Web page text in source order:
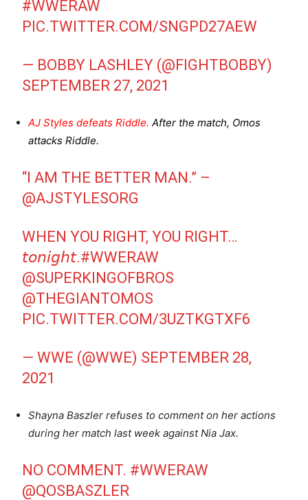
#WWERAW
PIC.TWITTER.COM/SNGPD27AEW
— BOBBY LASHLEY (@FIGHTBOBBY)
SEPTEMBER 27, 2021
AJ Styles defeats Riddle. After the match, Omos
attacks Riddle.
“I AM THE BETTER MAN.” –
@AJSTYLESORG
WHEN YOU RIGHT, YOU RIGHT…
𝘵𝘰𝘯𝘪𝘨𝘩𝘵.#WWERAW
@SUPERKINGOFBROS
@THEGIANTOMOS
PIC.TWITTER.COM/3UZTKGTXF6
— WWE (@WWE) SEPTEMBER 28,
2021
Shayna Baszler refuses to comment on her actions
during her match last week against Nia Jax.
NO COMMENT. #WWERAW
@QOSBASZLER